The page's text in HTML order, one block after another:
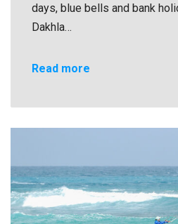
days, blue bells and bank
Dakhla…
Read more